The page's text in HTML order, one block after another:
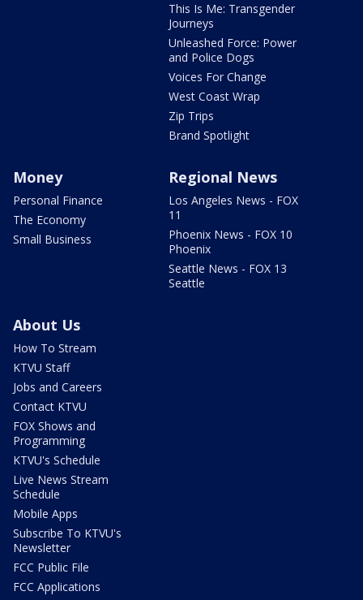
This Is Me: Transgender
Journeys
Unleashed Force: Power
and Police Dogs
Voices For Change
West Coast Wrap
Zip Trips
Brand Spotlight
Money
Personal Finance
The Economy
Small Business
Regional News
Los Angeles News - FOX
11
Phoenix News - FOX 10
Phoenix
Seattle News - FOX 13
Seattle
About Us
How To Stream
KTVU Staff
Jobs and Careers
Contact KTVU
FOX Shows and
Programming
KTVU's Schedule
Live News Stream
Schedule
Mobile Apps
Subscribe To KTVU's
Newsletter
FCC Public File
FCC Applications